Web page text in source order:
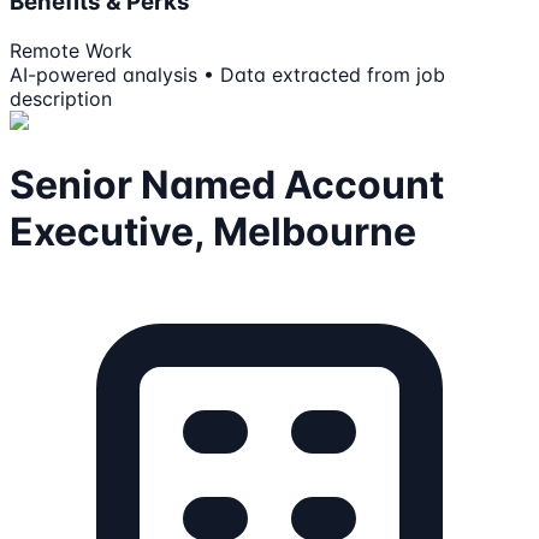
Remote Work
AI-powered analysis • Data extracted from job
description
Senior Named Account
Executive, Melbourne